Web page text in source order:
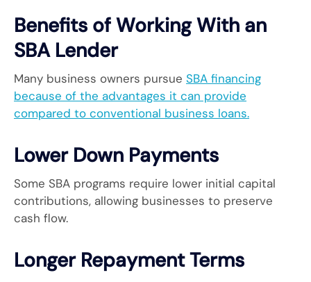
Benefits of Working With an
SBA Lender
Many business owners pursue SBA financing
because of the advantages it can provide
compared to conventional business loans.
Lower Down Payments
Some SBA programs require lower initial capital
contributions, allowing businesses to preserve
cash flow.
Longer Repayment Terms